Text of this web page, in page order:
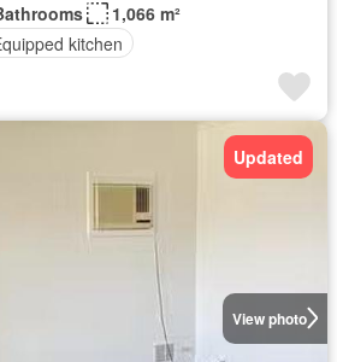
1,066 m²
kitchen
View photo
Updated